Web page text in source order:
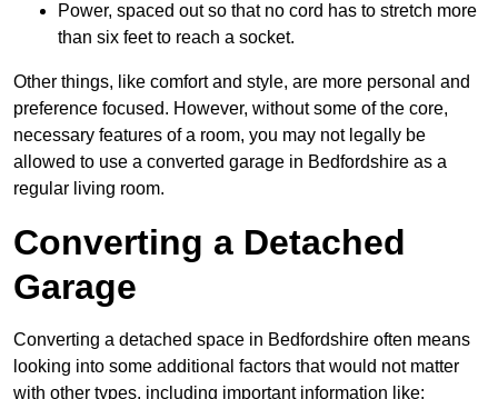
Power, spaced out so that no cord has to stretch more
than six feet to reach a socket.
Other things, like comfort and style, are more personal and
preference focused. However, without some of the core,
necessary features of a room, you may not legally be
allowed to use a converted garage in Bedfordshire as a
regular living room.
Converting a Detached
Garage
Converting a detached space in Bedfordshire often means
looking into some additional factors that would not matter
with other types, including important information like: